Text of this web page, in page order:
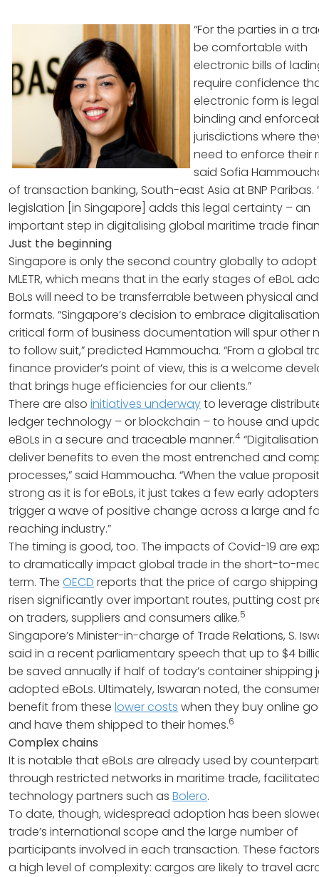
“For the parties in a
be comfortable with
electronic bills of
require confidence
electronic form is
binding and
jurisdictions where
need to enforce their
said Sofia
of transaction banking, South-east Asia at BNP Paribas.
legislation [in Singapore] adds this legal certainty – an
important step in digitalising global maritime trade
Just the beginning
Singapore is only the second country globally to
MLETR, which means that in the early stages of eBoL
BoLs will need to be transferrable between physical
formats. “Singapore’s decision to embrace
critical form of business documentation will spur other
to follow suit,” predicted Hammoucha. “From a global
finance provider’s point of view, this is a welcome
that brings huge efficiencies for our clients.”
There are also initiatives underwayto leverage
ledger technology – or blockchain – to house and
eBoLs in a secure and traceable manner.4
deliver benefits to even the most entrenched and
processes,” said Hammoucha. “When the value
strong as it is for eBoLs, it just takes a few early
trigger a wave of positive change across a large and
reaching industry.”
The timing is good, too. The impacts of Covid-19 are
to dramatically impact global trade in the short-to-
term. The OECD reports that the price of cargo
risen significantly over important routes, putting cost
on traders, suppliers and consumers alike.5
Singapore’s Minister-in-charge of Trade Relations, S.
said in a recent parliamentary speech that up to $4
be saved annually if half of today’s container shipping
adopted eBoLs. Ultimately, Iswaran noted, the
benefit from these lower costs when they buy online
and have them shipped to their homes.6
Complex chains
It is notable that eBoLs are already used by
through restricted networks in maritime trade,
technology partners such as Bolero.
To date, though, widespread adoption has been
trade’s international scope and the large number of
participants involved in each transaction. These
a high level of complexity: cargos are likely to travel